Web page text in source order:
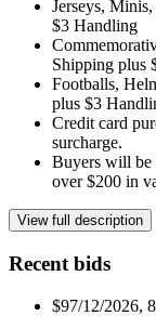
Jerseys,
$3 Handling
Shipping plus
Footballs,
plus $3
Credit card
surcharge.
Buyers will be
over $200 in
View full description
Recent bids
$97/12/2026,